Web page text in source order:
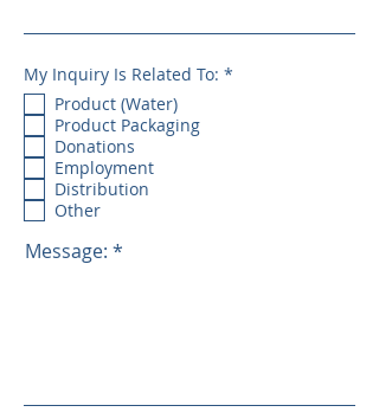
My Inquiry Is Related To: *
Product (Water)
Product Packaging
Donations
Employment
Distribution
Other
Message: